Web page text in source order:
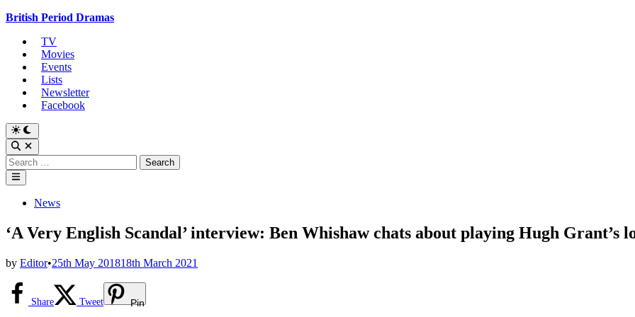
Skip
content
British Period Dramas
TV
Movies
Events
Lists
Newsletter
Facebook
Switch
to
dark
mode
Open
Search
Search
for:
Main
Menu
PostedNews
‘A Very English Scandal’ interview: Ben Whishaw chats about playing Hugh Grant’s
by Editor•25th May 201818th March 2021
Share Tweet Pin